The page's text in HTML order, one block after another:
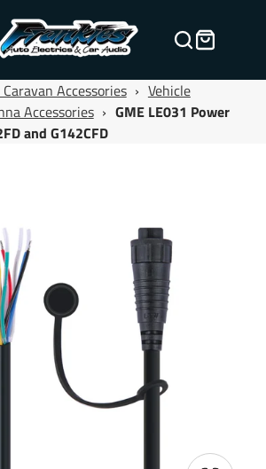
Accessories › Vehicle
Accessories › GME LE031 Power
and G142CFD